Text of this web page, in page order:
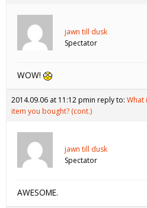
jawn till dusk
Spectator
WOW!
2014.09.06 at 11:12 pmin reply to: What
item you bought? (cont.)
jawn till dusk
Spectator
AWESOME.